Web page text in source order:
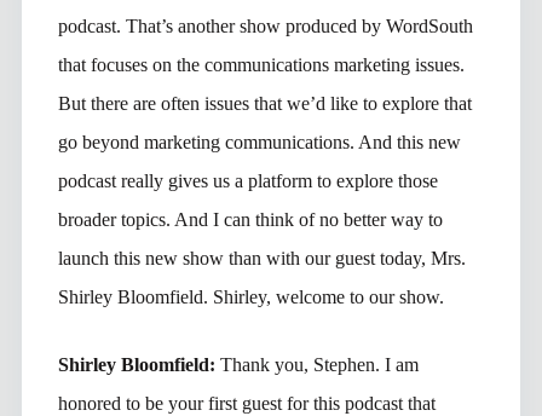
podcast. That’s another show produced by WordSouth
that focuses on the communications marketing issues.
But there are often issues that we’d like to explore that
go beyond marketing communications. And this new
podcast really gives us a platform to explore those
broader topics. And I can think of no better way to
launch this new show than with our guest today, Mrs.
Shirley Bloomfield. Shirley, welcome to our show.
Shirley Bloomfield: Thank you, Stephen. I am
honored to be your first guest for this podcast that